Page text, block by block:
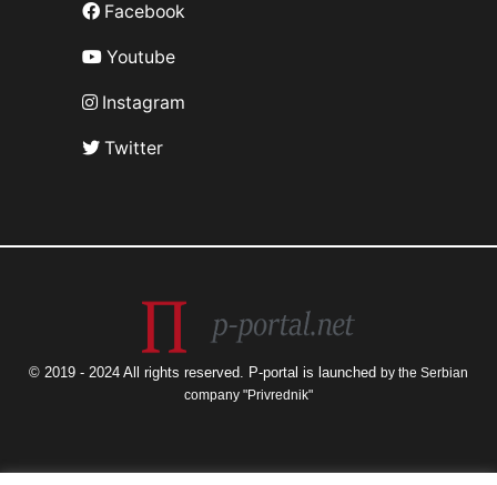
Facebook
Youtube
Instagram
Twitter
© 2019 - 2024 All rights reserved. P-portal is launched by the Serbian
company "Privrednik"